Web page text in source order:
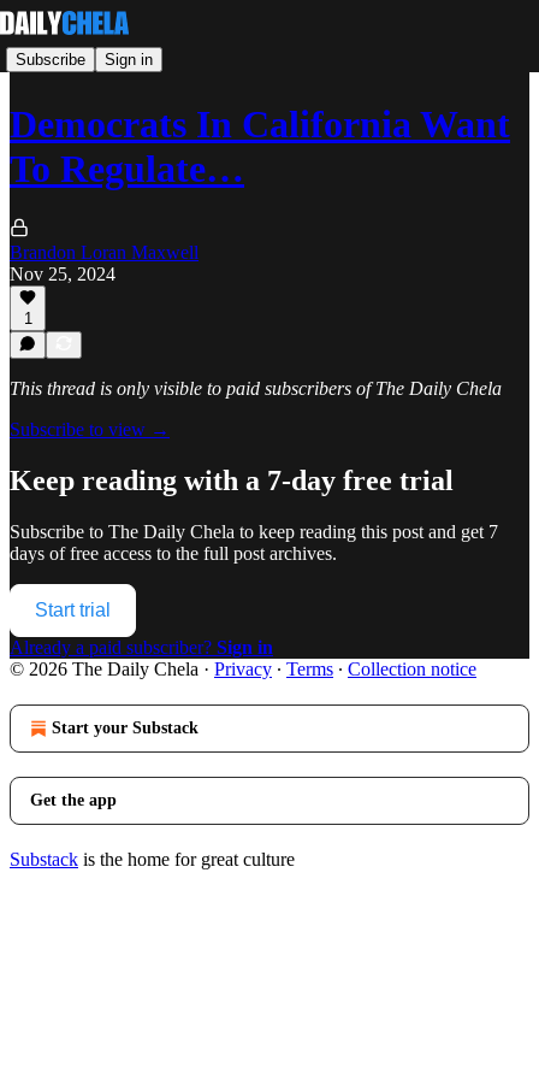
Subscribe Sign in
Democrats In California Want
To Regulate…
Brandon Loran Maxwell
Nov 25, 2024
1
This thread is only visible to paid subscribers of The Daily Chela
Subscribe to view →
Keep reading with a 7-day free trial
Subscribe to The Daily Chela to keep reading this post and get 7
days of free access to the full post archives.
Start trial
Already a paid subscriber? Sign in
© 2026 The Daily Chela · Privacy ∙ Terms ∙ Collection notice
Start your Substack
Get the app
Substack is the home for great culture